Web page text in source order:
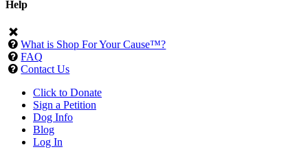
Help
What is Shop For Your Cause™?
FAQ
Contact Us
Click to Donate
Sign a Petition
Dog Info
Blog
Log In